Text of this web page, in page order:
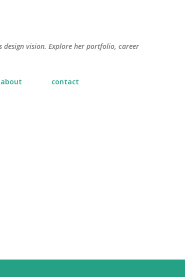
design vision. Explore her portfolio, career
about contact